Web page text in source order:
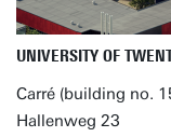
UNIVERSITY OF
Carré (building no.
Hallenweg 23